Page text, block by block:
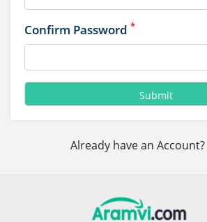
Confirm Password *
Already have an Account?